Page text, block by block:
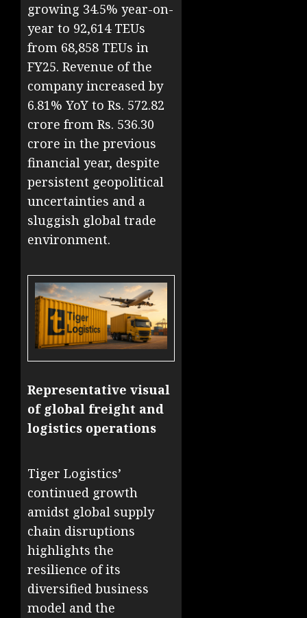
growing 34.5% year-on-
year to 92,614 TEUs
from 68,858 TEUs in
FY25. Revenue of the
company increased by
6.81% YoY to Rs. 572.82
crore from Rs. 536.30
crore in the previous
financial year, despite
persistent geopolitical
uncertainties and a
sluggish global trade
environment.
Representative visual
of global freight and
logistics operations
Tiger Logistics’
continued growth
amidst global supply
chain disruptions
highlights the
resilience of its
diversified business
model and the